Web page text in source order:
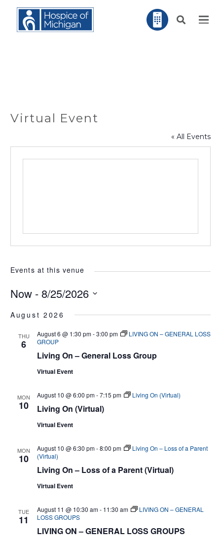
Virtual Event
« All Events
Events at this venue
Now - 8/25/2026
Select
August 2026
THU
6
Living On – General Loss Group
August 6 @ 1:30 pm-3:00 pm
LIVING ON – GENERAL LOSS
GROUP
Virtual Event
MON
10 Living On (Virtual)
August 10 @ 6:00 pm-7:15 pm Living On (Virtual)
Virtual Event
MON
10
Living On – Loss of a Parent (Virtual)
August 10 @ 6:30 pm-8:00 pm
Living On – Loss of a Parent
(Virtual)
Virtual Event
TUE
11
LIVING ON – GENERAL LOSS GROUPS
August 11 @ 10:30 am- 11:30 am
LIVING ON – GENERAL
LOSS GROUPS